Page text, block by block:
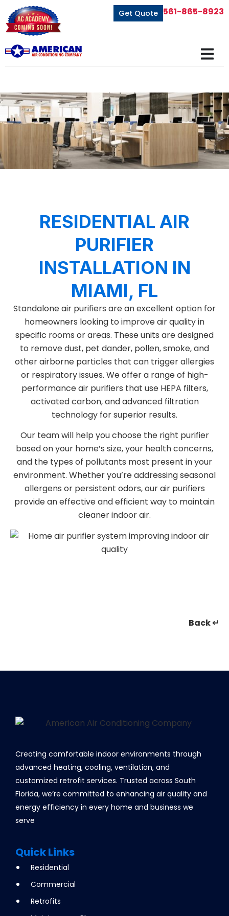
Get Quote 561-865-8923
RESIDENTIAL AIR
PURIFIER
INSTALLATION IN
MIAMI, FL
Standalone air purifiers are an excellent option for
homeowners looking to improve air quality in
specific rooms or areas. These units are designed
to remove dust, pet dander, pollen, smoke, and
other airborne particles that can trigger allergies
or respiratory issues. We offer a range of high-
performance air purifiers that use HEPA filters,
activated carbon, and advanced filtration
technology for superior results.
Our team will help you choose the right purifier
based on your home’s size, your health concerns,
and the types of pollutants most present in your
environment. Whether you’re addressing seasonal
allergens or persistent odors, our air purifiers
provide an effective and efficient way to maintain
cleaner indoor air.
Back ↵
Creating comfortable indoor environments through
advanced heating, cooling, ventilation, and
customized retrofit services. Trusted across South
Florida, we’re committed to enhancing air quality and
energy efficiency in every home and business we
serve
Quick Links
Residential
Commercial
Retrofits